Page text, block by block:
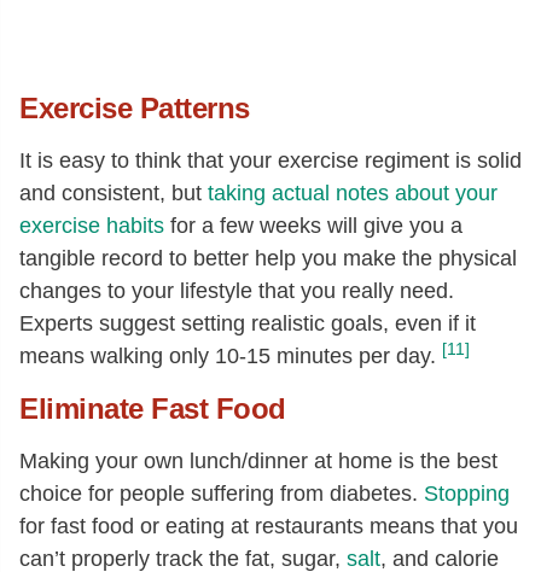
Exercise Patterns
It is easy to think that your exercise regiment is solid
and consistent, but taking actual notes about your
exercise habits for a few weeks will give you a
tangible record to better help you make the physical
changes to your lifestyle that you really need.
Experts suggest setting realistic goals, even if it
means walking only 10-15 minutes per day. [11]
Eliminate Fast Food
Making your own lunch/dinner at home is the best
choice for people suffering from diabetes. Stopping
for fast food or eating at restaurants means that you
can’t properly track the fat, sugar, salt, and calorie